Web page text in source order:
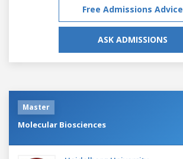
Free Admissions Advice
ASK ADMISSIONS
Master
Molecular Biosciences